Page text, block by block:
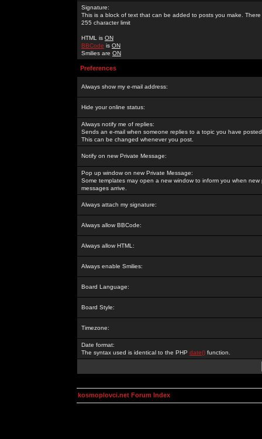
Signature:
This is a block of text that can be added to posts you make. There
255 character limit
HTML is ON
BBCode is ON
Smilies are ON
Preferences
Always show my e-mail address:
Hide your online status:
Always notify me of replies:
Sends an e-mail when someone replies to a topic you have
This can be changed whenever you post.
Notify on new Private Message:
Pop up window on new Private Message:
Some templates may open a new window to inform you when new
messages arrive.
Always attach my signature:
Always allow BBCode:
Always allow HTML:
Always enable Smilies:
Board Language:
Board Style:
Timezone:
Date format:
The syntax used is identical to the PHP date() function.
kosmoplovci.net Forum Index